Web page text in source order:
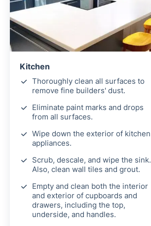
Kitchen
Thoroughly clean all surfaces to
remove fine builders' dust.
Eliminate paint marks and drops
from all surfaces.
Wipe down the exterior of kitchen
appliances.
Scrub, descale, and wipe the sink.
Also, clean wall tiles and grout.
Empty and clean both the interior
and exterior of cupboards and
drawers, including the top,
underside, and handles.